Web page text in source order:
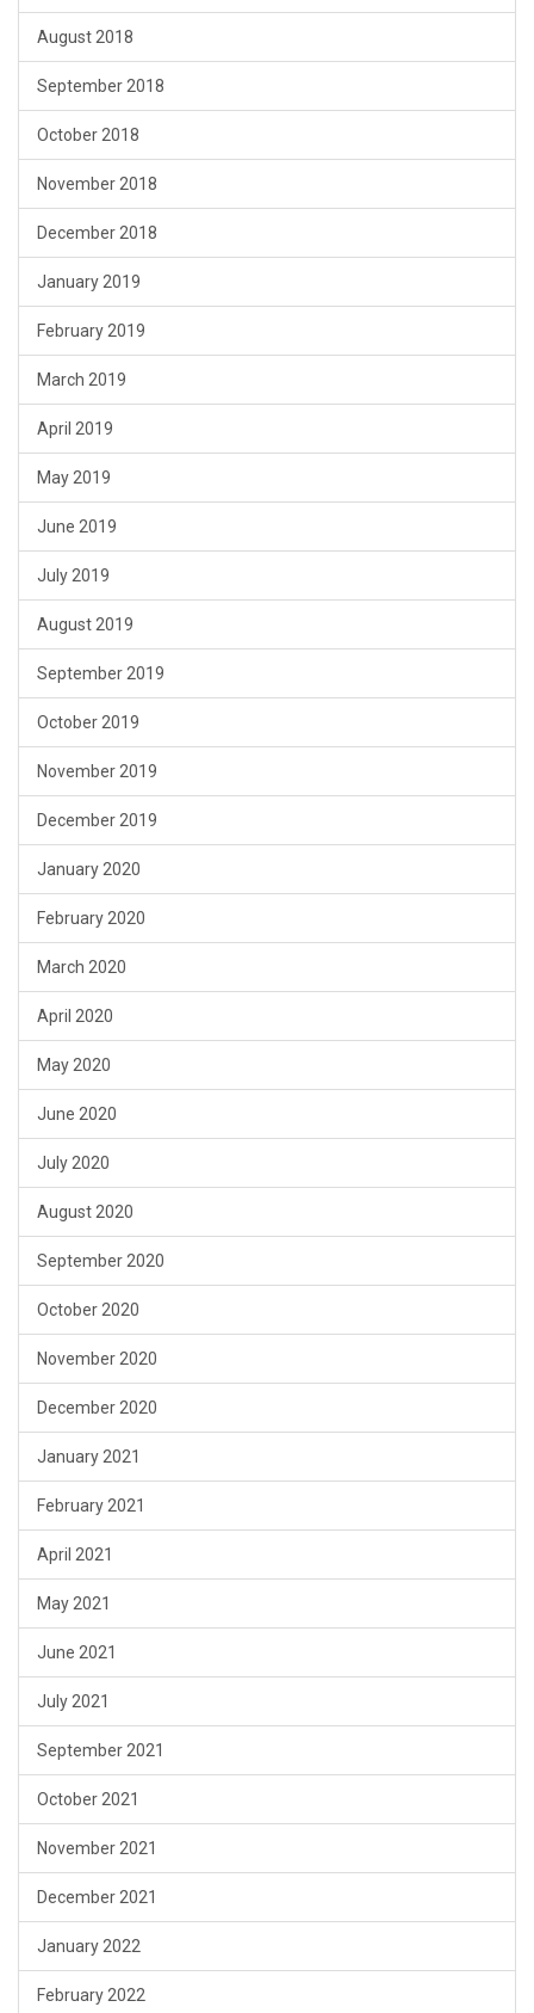
August 2018
September 2018
October 2018
November 2018
December 2018
January 2019
February 2019
March 2019
April 2019
May 2019
June 2019
July 2019
August 2019
September 2019
October 2019
November 2019
December 2019
January 2020
February 2020
March 2020
April 2020
May 2020
June 2020
July 2020
August 2020
September 2020
October 2020
November 2020
December 2020
January 2021
February 2021
April 2021
May 2021
June 2021
July 2021
September 2021
October 2021
November 2021
December 2021
January 2022
February 2022